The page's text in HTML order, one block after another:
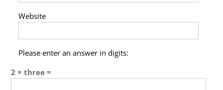
Website
Please enter an answer in digits:
2 × three =